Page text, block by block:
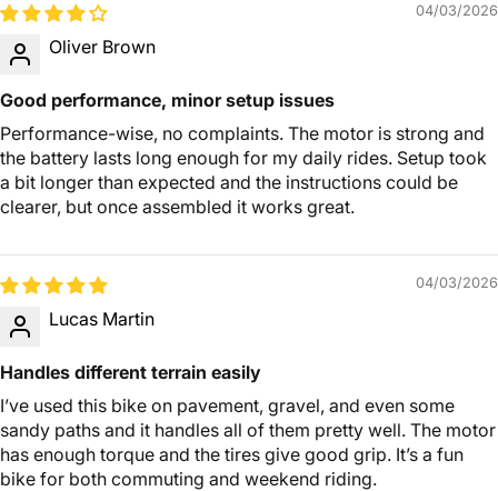
04/03/2026
Oliver Brown
Good performance, minor setup issues
Performance-wise, no complaints. The motor is strong and
the battery lasts long enough for my daily rides. Setup took
a bit longer than expected and the instructions could be
clearer, but once assembled it works great.
04/03/2026
Lucas Martin
Handles different terrain easily
I’ve used this bike on pavement, gravel, and even some
sandy paths and it handles all of them pretty well. The motor
has enough torque and the tires give good grip. It’s a fun
bike for both commuting and weekend riding.